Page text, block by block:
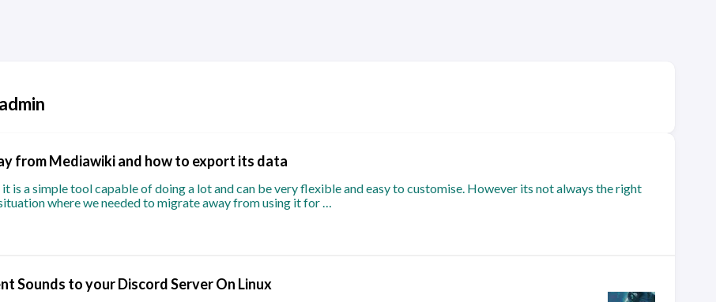
from Mediawiki and how to export its data
is a simple tool capable of doing a lot and can be very flexible and easy to customise. However its not always the right
where we needed to migrate away from using it for …
Sounds to your Discord Server On Linux